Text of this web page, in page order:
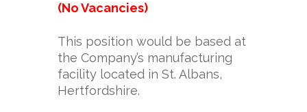
(No Vacancies)
This position would be based at
the Company’s manufacturing
facility located in St. Albans,
Hertfordshire.